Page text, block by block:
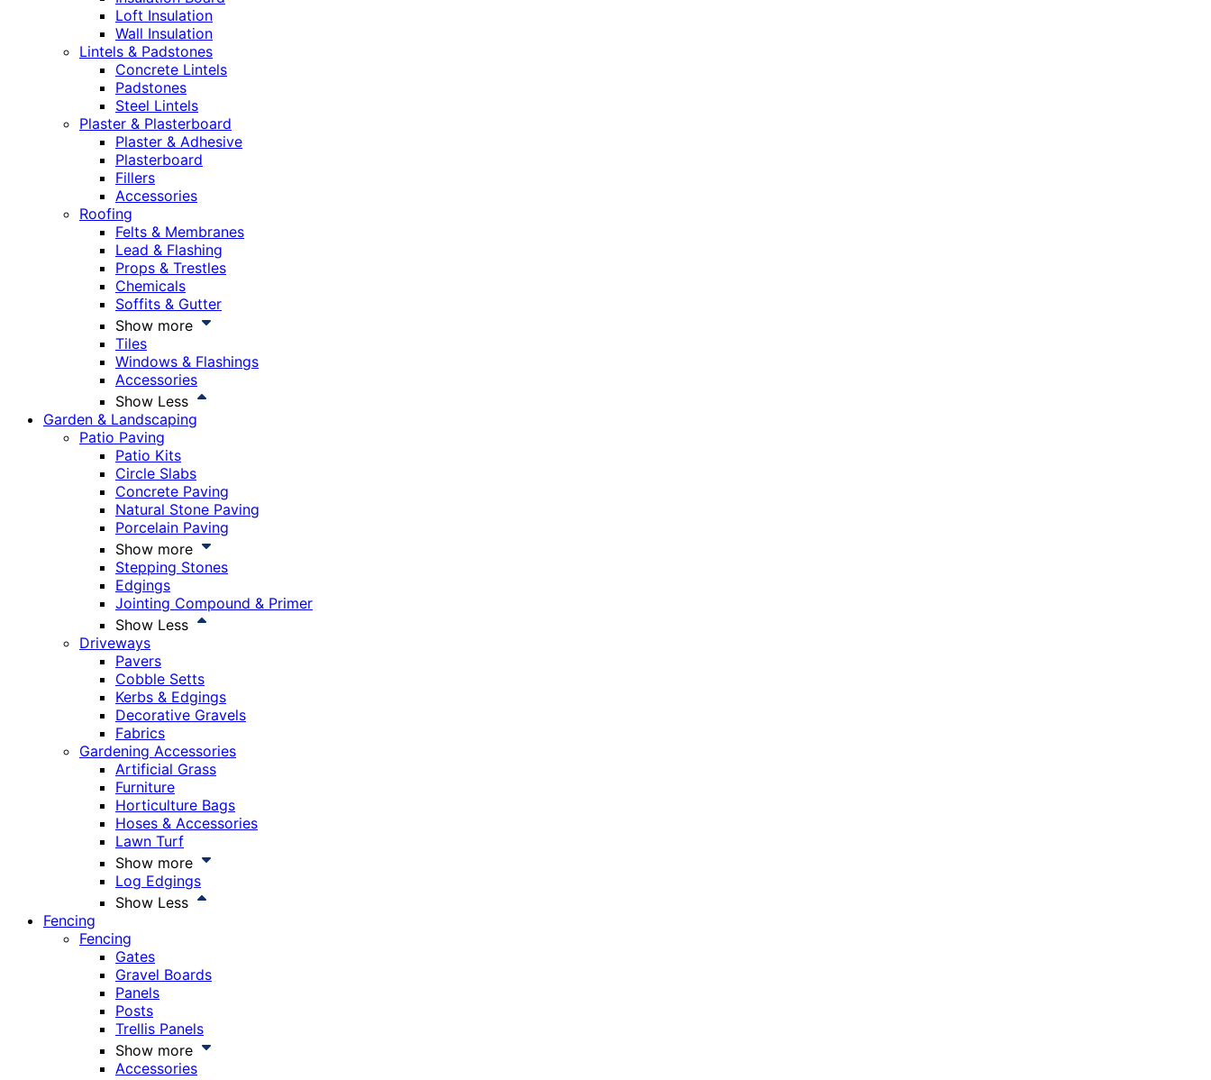
Loft Insulation
Wall Insulation
Lintels & Padstones
Concrete Lintels
Padstones
Steel Lintels
Plaster & Plasterboard
Plaster & Adhesive
Plasterboard
Fillers
Accessories
Roofing
Felts & Membranes
Lead & Flashing
Props & Trestles
Chemicals
Soffits & Gutter
Show more
Tiles
Windows & Flashings
Accessories
Show Less
Garden & Landscaping
Patio Paving
Patio Kits
Circle Slabs
Concrete Paving
Natural Stone Paving
Porcelain Paving
Show more
Stepping Stones
Edgings
Jointing Compound & Primer
Show Less
Driveways
Pavers
Cobble Setts
Kerbs & Edgings
Decorative Gravels
Fabrics
Gardening Accessories
Artificial Grass
Furniture
Horticulture Bags
Hoses & Accessories
Lawn Turf
Show more
Log Edgings
Show Less
Fencing
Fencing
Gates
Gravel Boards
Panels
Posts
Trellis Panels
Show more
Accessories